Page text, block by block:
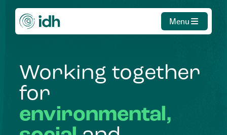
Menu
Working together
for
environmental,